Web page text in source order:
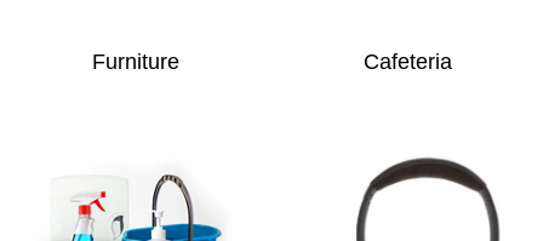
Furniture Cafeteria